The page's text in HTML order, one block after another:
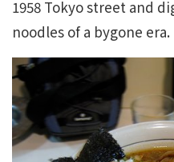
1958 Tokyo street and
noodles of a bygone era.